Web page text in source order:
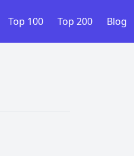
Top 100 Top 200 Blog